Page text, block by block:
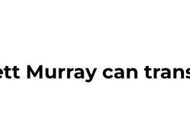
Murray can